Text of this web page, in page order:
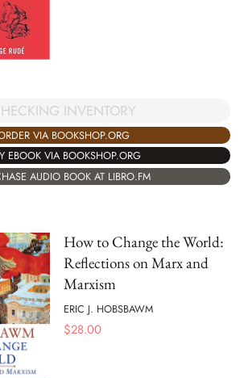
INVENTORY
VIA BOOKSHOP.ORG
EBOOK VIA BOOKSHOP.ORG
AUDIO BOOK AT LIBRO.FM
How to Change the World:
Reflections on Marx and
Marxism
ERIC J. HOBSBAWM
$28.00